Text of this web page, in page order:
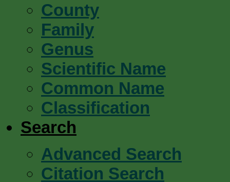
County
Family
Genus
Scientific Name
Common Name
Classification
Search
Advanced Search
Citation Search